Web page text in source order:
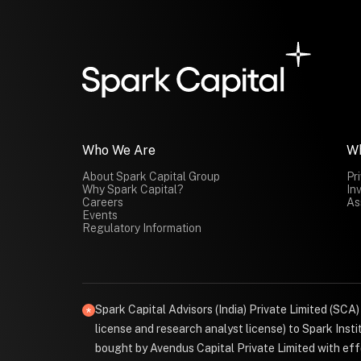
Who We Are
About Spark Capital Group
Why Spark Capital?
Careers
Events
Regulatory Information
Spark Capital Advisors (India) Private Limited
license and research analyst license) to Spark
bought by Avendus Capital Private Limited with